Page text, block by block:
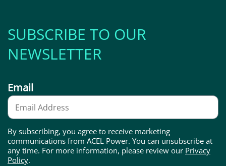
SUBSCRIBE TO OUR
NEWSLETTER
Email
By subscribing, you agree to receive marketing
communications from ACEL Power. You can unsubscribe at
any time. For more information, please review our Privacy
Policy.